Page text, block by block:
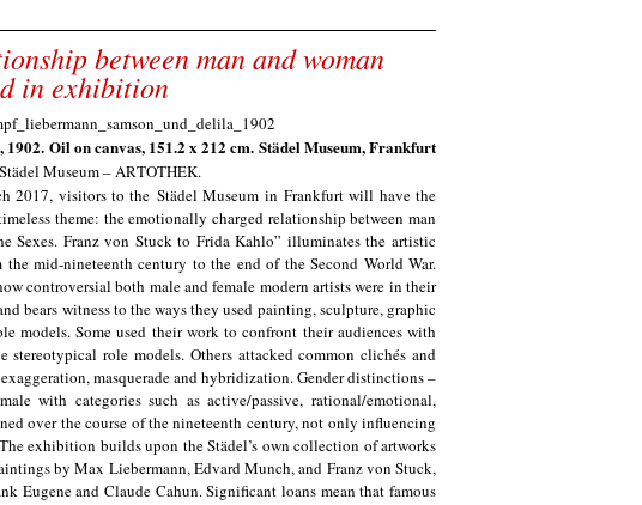
between man and woman
in exhibition
, 1902. Oil on canvas, 151.2 x 212 cm. Städel Museum, Frankfurt
Museum – ARTOTHEK.
2017, visitors to the Städel Museum in Frankfurt will have the
theme: the emotionally charged relationship between man
Sexes. Franz von Stuck to Frida Kahlo” illuminates the artistic
mid-nineteenth century to the end of the Second World War.
controversial both male and female modern artists were in their
bears witness to the ways they used painting, sculpture, graphic
models. Some used their work to confront their audiences with
stereotypical role models. Others attacked common clichés and
masquerade and hybridization. Gender distinctions –
with categories such as active/passive, rational/emotional,
over the course of the nineteenth century, not only influencing
exhibition builds upon the Städel’s own collection of artworks
by Max Liebermann, Edvard Munch, and Franz von Stuck,
Eugene and Claude Cahun. Significant loans mean that famous